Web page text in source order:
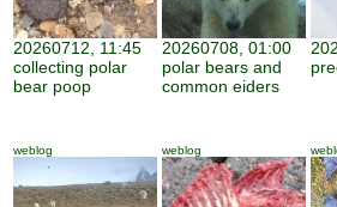
20260712, 11:45
collecting polar
bear poop
20260708, 01:00
polar bears and
common eiders
weblog weblog